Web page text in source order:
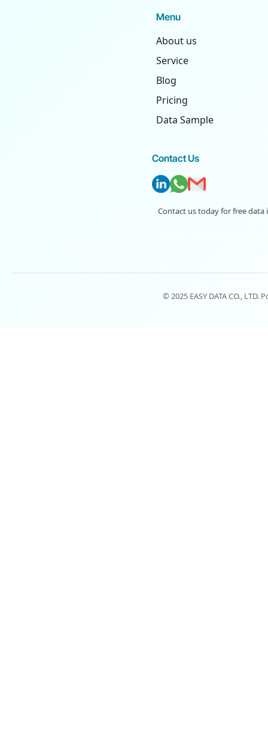
Menu
About us
Service
Blog
Pricing
Data Sample
Contact Us
Contact us today for free data
© 2025 EASY DATA CO., LTD.